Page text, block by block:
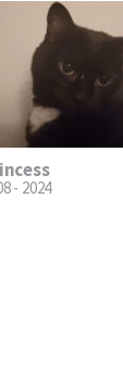
- 2024